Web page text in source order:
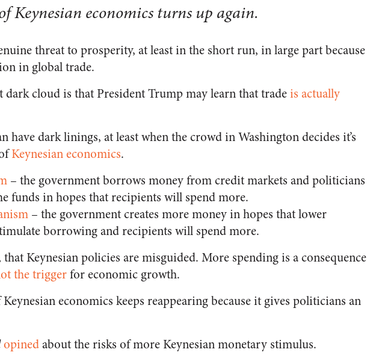
Keynesian economics turns up again.
threat to prosperity, at least in the short run, in large part because
in global trade.
cloud is that President Trump may learn that tradeis actually
have dark linings, at least when the crowd in Washington decides it’s
Keynesian economics.
– the government borrows money from credit markets and politicians
funds in hopes that recipients will spend more.
– the government creates more money in hopes that lower
borrowing and recipients will spend more.
Keynesian policies are misguided. More spending is a consequence
the triggerfor economic growth.
Keynesian economics keeps reappearing because it gives politicians an
opinedabout the risks of more Keynesian monetary stimulus.